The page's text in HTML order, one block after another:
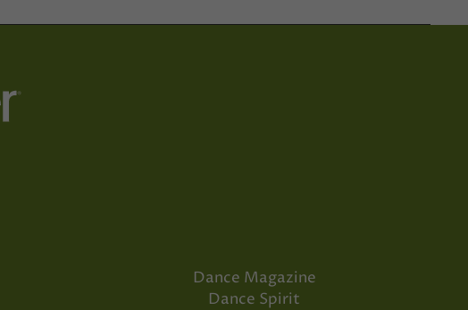
Dance Magazine
Dance Spirit